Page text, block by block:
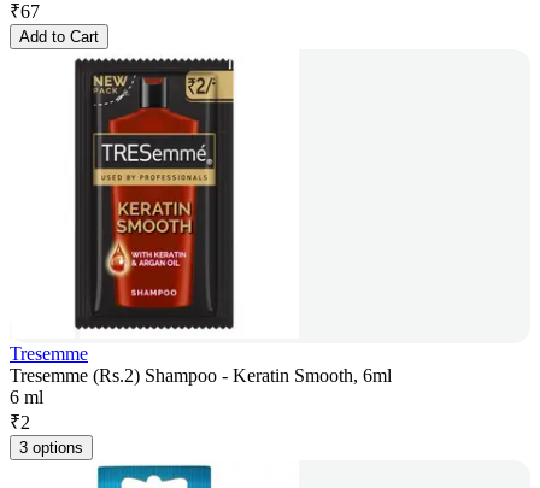
₹67
Add to Cart
Tresemme
Tresemme (Rs.2) Shampoo - Keratin Smooth, 6ml
6 ml
₹2
3 options